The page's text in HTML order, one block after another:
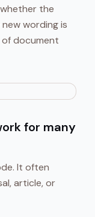
the
wording is
document
for many
It often
article, or